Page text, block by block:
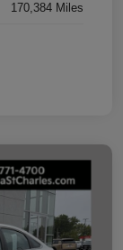
170,384 Miles